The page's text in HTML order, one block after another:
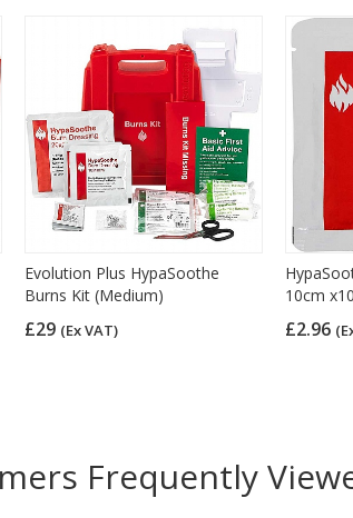
Evolution Plus HypaSoothe
Burns Kit (Medium)
£29 (Ex VAT)
10cm
£2.96
Frequently